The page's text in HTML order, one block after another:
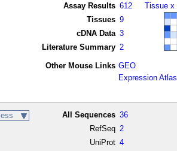
Assay Results 612
Tissues 9
cDNA Data 3
Literature Summary 2
Tissue x
Other Mouse Links GEO
Expression Atlas
less All Sequences 36
RefSeq 2
UniProt 4